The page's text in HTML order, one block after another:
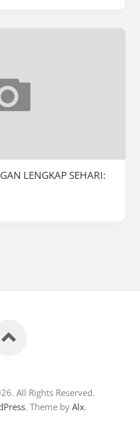
LENGKAP SEHARI:
All Rights Reserved.
. Theme by Alx.